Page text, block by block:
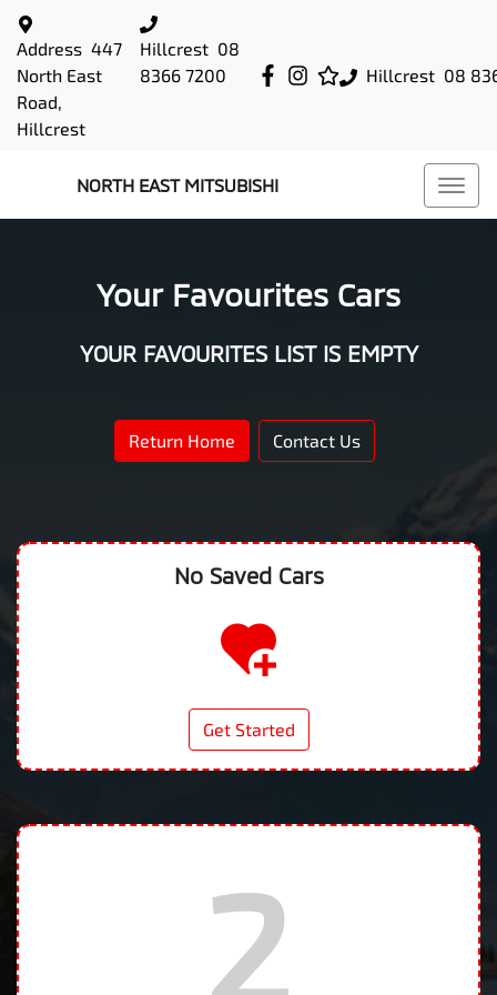
Hillcrest 08
Address 447
North East
Road,
Hillcrest
Hillcrest 08
8366 7200
NORTH EAST MITSUBISHI
Your Favourites Cars
YOUR FAVOURITES LIST IS EMPTY
Return Home Contact Us
No Saved Cars
Get Started
2